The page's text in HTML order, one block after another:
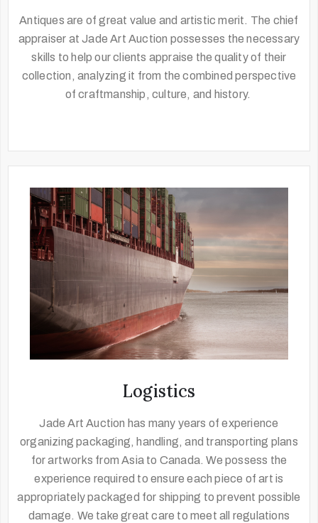
Antiques are of great value and artistic merit. The chief
appraiser at Jade Art Auction possesses the necessary
skills to help our clients appraise the quality of their
collection, analyzing it from the combined perspective
of craftmanship, culture, and history.
Logistics
Jade Art Auction has many years of experience
organizing packaging, handling, and transporting plans
for artworks from Asia to Canada. We possess the
experience required to ensure each piece of art is
appropriately packaged for shipping to prevent possible
damage. We take great care to meet all regulations